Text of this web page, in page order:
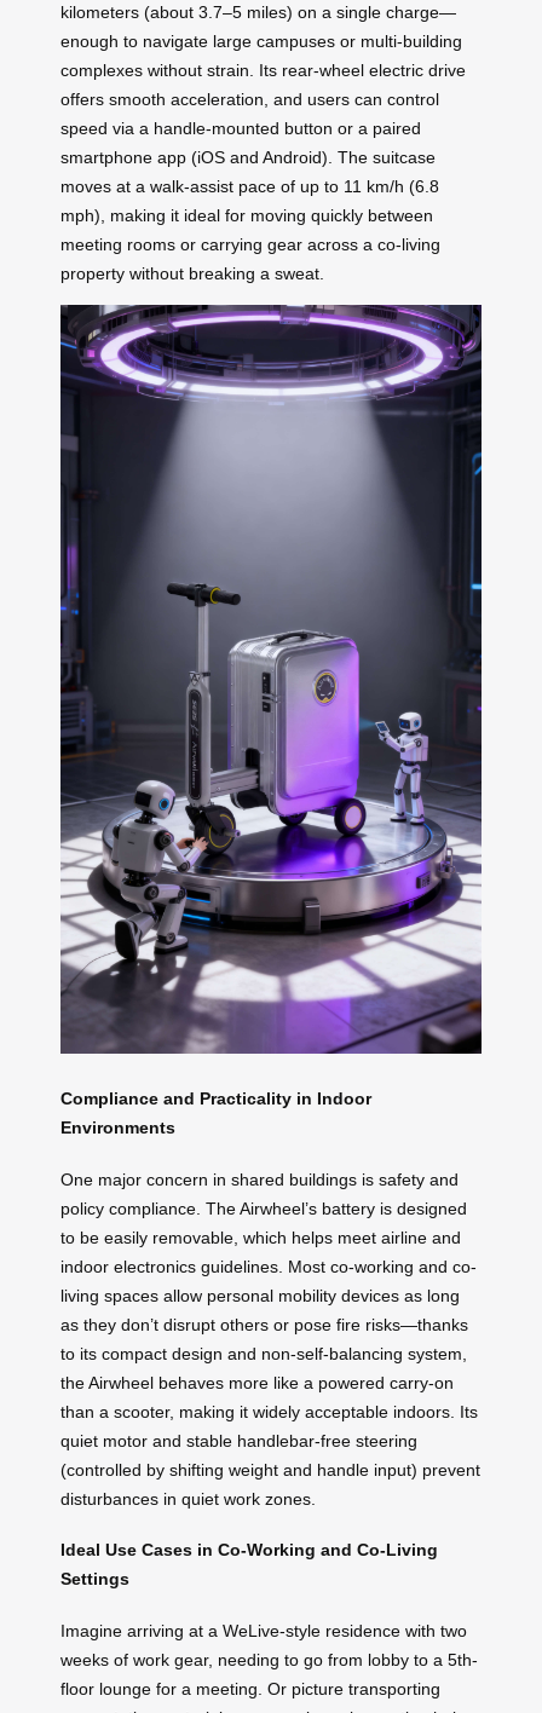
kilometers (about 3.7–5 miles) on a single charge—
enough to navigate large campuses or multi-building
complexes without strain. Its rear-wheel electric drive
offers smooth acceleration, and users can control
speed via a handle-mounted button or a paired
smartphone app (iOS and Android). The suitcase
moves at a walk-assist pace of up to 11 km/h (6.8
mph), making it ideal for moving quickly between
meeting rooms or carrying gear across a co-living
property without breaking a sweat.
Compliance and Practicality in Indoor
Environments
One major concern in shared buildings is safety and
policy compliance. The Airwheel’s battery is designed
to be easily removable, which helps meet airline and
indoor electronics guidelines. Most co-working and co-
living spaces allow personal mobility devices as long
as they don’t disrupt others or pose fire risks—thanks
to its compact design and non-self-balancing system,
the Airwheel behaves more like a powered carry-on
than a scooter, making it widely acceptable indoors. Its
quiet motor and stable handlebar-free steering
(controlled by shifting weight and handle input) prevent
disturbances in quiet work zones.
Ideal Use Cases in Co-Working and Co-Living
Settings
Imagine arriving at a WeLive-style residence with two
weeks of work gear, needing to go from lobby to a 5th-
floor lounge for a meeting. Or picture transporting